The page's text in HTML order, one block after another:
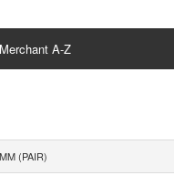
Merchant A-Z
(PAIR)